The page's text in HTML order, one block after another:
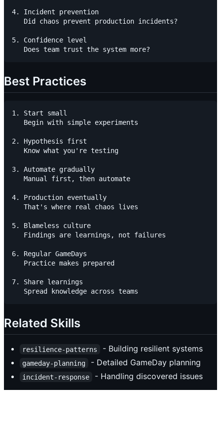
4. Incident prevention
   Did chaos prevent production incidents?
5. Confidence level
Best Practices
1. Start small
   Begin with simple experiments
2. Hypothesis first
   Know what you're testing
3. Automate gradually
   Manual first, then automate
4. Production eventually
   That's where real chaos lives
5. Blameless culture
   Findings are learnings, not failures
6. Regular GameDays
   Practice makes prepared
7. Share learnings
Related Skills
resilience-patterns - Building resilient systems
gameday-planning - Detailed GameDay planning
incident-response - Handling discovered issues